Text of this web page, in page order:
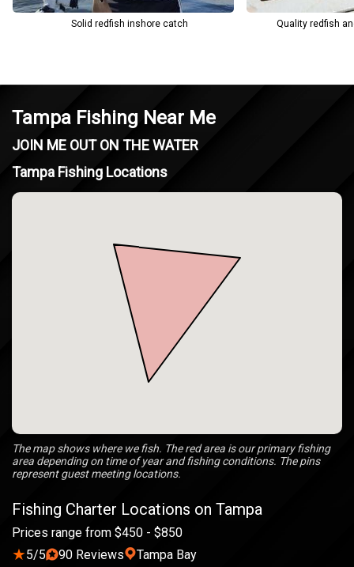
Solid redfish inshore catch Quality redfish
Tampa Fishing Near Me
JOIN ME OUT ON THE WATER
Fishing Charter Locations on Tampa
Prices range from $450 - $850
★5/5 90 Reviews Tampa Bay
Tampa Fishing Locations
The map shows where we fish. The red area is our primary fishing
area depending on time of year and fishing conditions. The pins
represent guest meeting locations.